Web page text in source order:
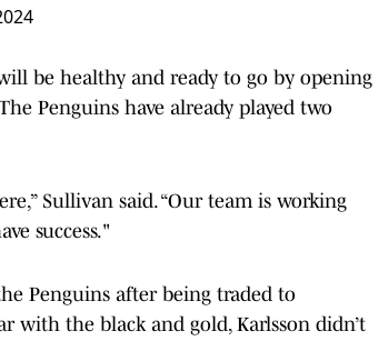
be healthy and ready to go by opening
Penguins have already played two
Sullivan said. “Our team is working
success."
Penguins after being traded to
with the black and gold, Karlsson didn’t